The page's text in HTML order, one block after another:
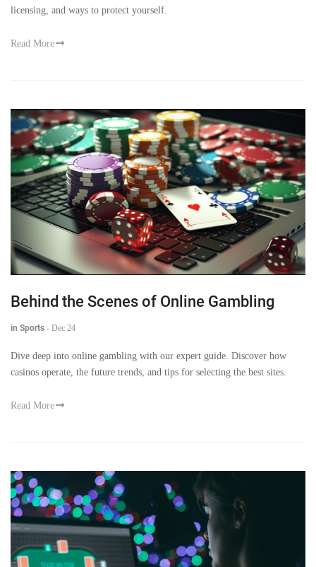
licensing, and ways to protect yourself.
Read More
Behind the Scenes of Online Gambling
in Sports - Dec 24
Dive deep into online gambling with our expert guide. Discover how
casinos operate, the future trends, and tips for selecting the best sites.
Read More